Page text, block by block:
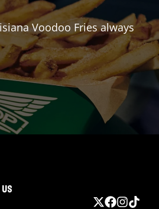
Voodoo Fries always